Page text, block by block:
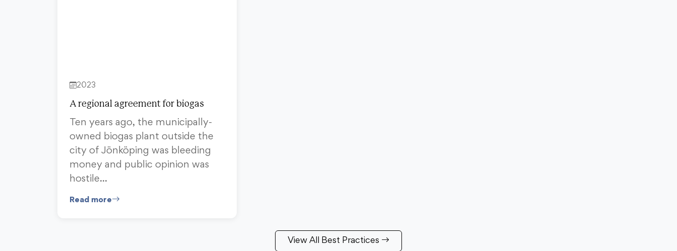
2023
A regional agreement for biogas
Ten years ago, the municipally-
owned biogas plant outside the
city of Jönköping was bleeding
money and public opinion was
hostile…
Read more
View All Best Practices